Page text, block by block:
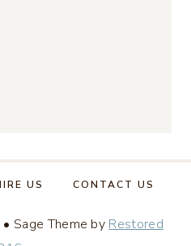
US CONTACT US
Sage Theme by Restored